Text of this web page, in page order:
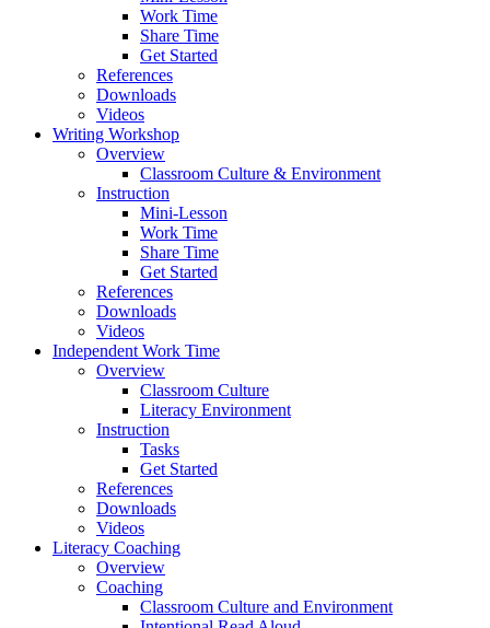
Work Time
Share Time
Get Started
References
Downloads
Videos
Writing Workshop
Overview
Classroom Culture & Environment
Instruction
Mini-Lesson
Work Time
Share Time
Get Started
References
Downloads
Videos
Independent Work Time
Overview
Classroom Culture
Literacy Environment
Instruction
Tasks
Get Started
References
Downloads
Videos
Literacy Coaching
Overview
Coaching
Classroom Culture and Environment